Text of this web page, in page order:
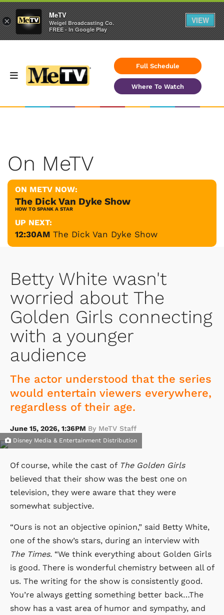
Full Schedule
Where To Watch
On MeTV
ON METV NOW:
The Dick Van Dyke Show
HOW TO SPANK A STAR
UP NEXT:
12:30AM The Dick Van Dyke Show
Betty White wasn't
worried about The
Golden Girls connecting
with a younger
audience
The actor understood that the series
would entertain viewers everywhere,
regardless of their age.
June 15, 2026, 1:36PM By MeTV Staff
Disney Media & Entertainment Distribution
Of course, while the cast of The Golden Girls
believed that their show was the best one on
television, they were aware that they were
somewhat subjective.
“Ours is not an objective opinion,” said Betty White,
one of the show’s stars, during an interview with
The Times. “We think everything about Golden Girls
is good. There is wonderful chemistry between all of
us. The writing for the show is consistently good.
You’re always getting something better back…The
show has a vast area of humor and sympathy, and
×
MeTV
Weigel Broadcasting Co.
FREE - In Google Play
VIEW